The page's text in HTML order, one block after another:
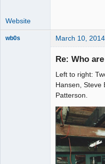
Website
wb0s March 10,
Re: Who
Left to right:
Hansen, Steve
Patterson.